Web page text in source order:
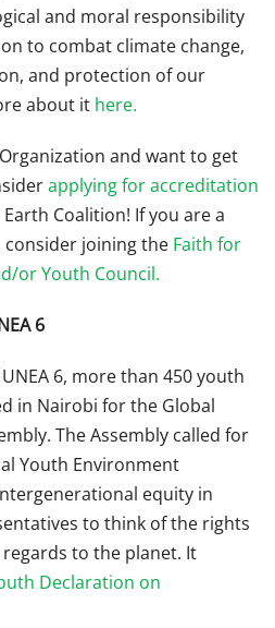
and moral responsibility
to combat climate change,
and protection of our
about it here.
and want to get
applying for accreditation
Coalition! If you are a
joining the Faith for
or Youth Council.
6
6, more than 450 youth
in Nairobi for the Global
The Assembly called for
Youth Environment
equity in
to think of the rights
to the planet. It
Declaration on